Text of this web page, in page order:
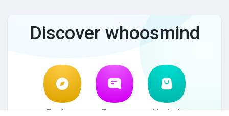
Discover whoosmind
Explore Forum Market